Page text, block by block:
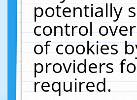
potentially
control
of cookies
providers
required.